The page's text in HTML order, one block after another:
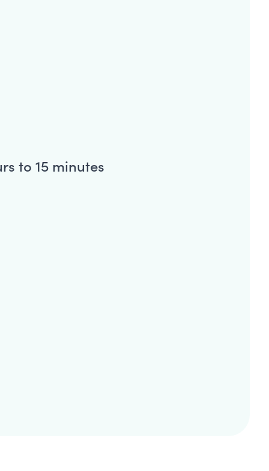
to 15 minutes